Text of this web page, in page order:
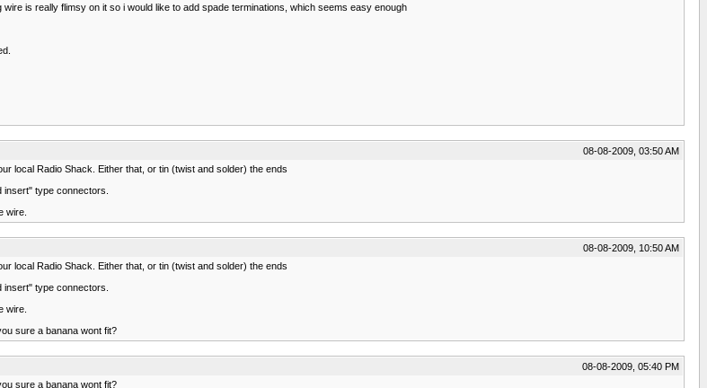
is really flimsy on it so i would like to add spade terminations, which seems easy enough
08-08-2009, 03:50 AM
local Radio Shack. Either that, or tin (twist and solder) the ends
insert" type connectors.
wire.
08-08-2009, 10:50 AM
local Radio Shack. Either that, or tin (twist and solder) the ends
insert" type connectors.
wire.
sure a banana wont fit?
08-08-2009, 05:40 PM
sure a banana wont fit?